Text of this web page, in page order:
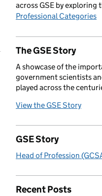
across GSE by exploring
Professional Categories
The GSE Story
A showcase of the
government scientists
played across the
View the GSE Story
GSE Story
Head of Profession
Recent Posts